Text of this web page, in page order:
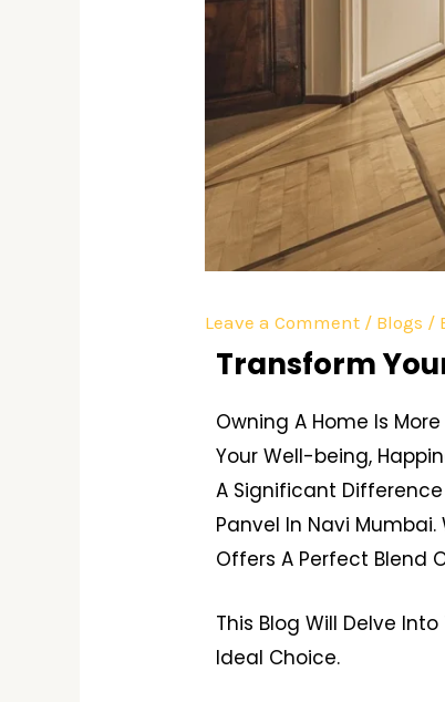
Leave a Comment / Blogs /
Transform
Owning A Home Is
Your Well-being,
A Significant Difference
Panvel In Navi
Offers A Perfect Blend
This Blog Will Delve
Ideal Choice.